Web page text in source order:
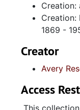
variety
by the
series
such as
photos.
Creation:
1869 -
Creator
Avery
Access
This